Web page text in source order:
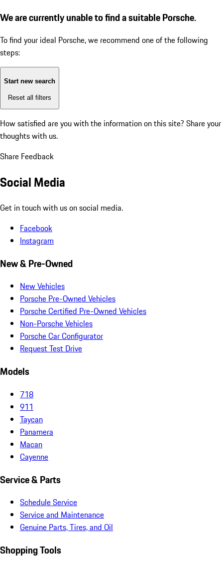
We are currently unable to find a suitable Porsche.
To find your ideal Porsche, we recommend one of the following
steps:
Start new search
Reset all filters
How satisfied are you with the information on this site? Share your
thoughts with us.
Share Feedback
Social Media
Get in touch with us on social media.
Facebook
Instagram
New & Pre-Owned
New Vehicles
Porsche Pre-Owned Vehicles
Porsche Certified Pre-Owned Vehicles
Non-Porsche Vehicles
Porsche Car Configurator
Request Test Drive
Models
718
911
Taycan
Panamera
Macan
Cayenne
Service & Parts
Schedule Service
Service and Maintenance
Genuine Parts, Tires, and Oil
Shopping Tools